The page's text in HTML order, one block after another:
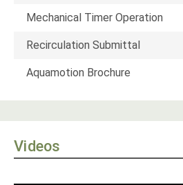
Mechanical Timer Operation
Recirculation Submittal
Aquamotion Brochure
Videos